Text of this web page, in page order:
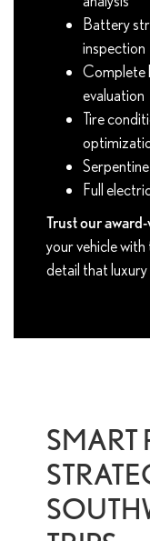
Battery
inspection
Complete
evaluation
Tire
Full
Trust our
your vehicle
detail that
SMART